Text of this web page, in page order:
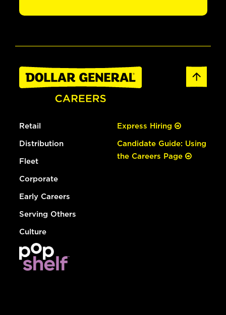
Retail
Distribution
Fleet
Corporate
Early Careers
Serving Others
Culture
Express Hiring
Candidate Guide: Using
the Careers Page